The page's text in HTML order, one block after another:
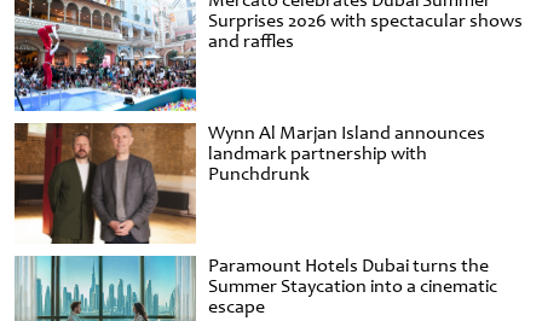
Surprises 2026 with spectacular shows
and raffles
Wynn Al Marjan Island announces
landmark partnership with
Punchdrunk
Paramount Hotels Dubai turns the
Summer Staycation into a cinematic
escape